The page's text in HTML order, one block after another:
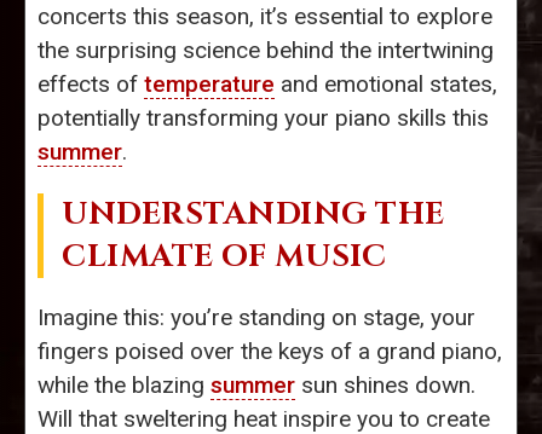
concerts this season, it’s essential to explore
the surprising science behind the intertwining
effects of temperature and emotional states,
potentially transforming your piano skills this
summer.
UNDERSTANDING THE
CLIMATE OF MUSIC
Imagine this: you’re standing on stage, your
fingers poised over the keys of a grand piano,
while the blazing summer sun shines down.
Will that sweltering heat inspire you to create